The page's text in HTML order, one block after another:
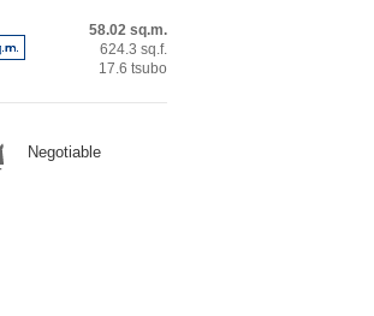
58.02 sq.m.
624.3 sq.f.
17.6 tsubo
Negotiable